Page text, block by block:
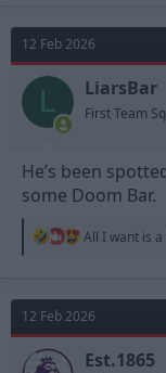
t
i
o
n
:
12 Feb 2026
L LiarsBar
First Team
He’s been
some Doom Bar.
R
t
i
o
n
All I want is
12 Feb 2026
Est.1865